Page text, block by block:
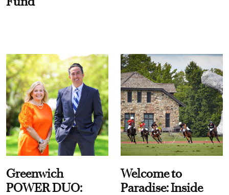
Greenwich
POWER DUO:
Welcome to
Paradise: Inside